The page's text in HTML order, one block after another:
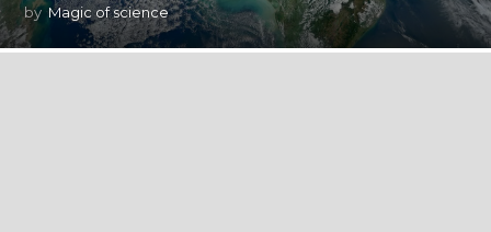
by Magic of science